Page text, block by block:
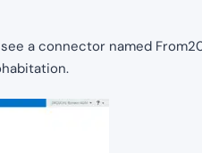
a connector named